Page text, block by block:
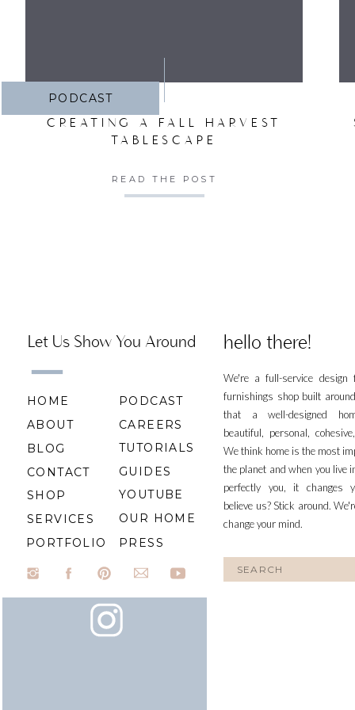
PODCAST
CREATING A FALL HARVEST
TABLESCAPE
READ THE POST
We're a full-service design
furnishings shop built
that a well-designed
beautiful, personal,
We think home is the most
the planet and when you live
perfectly you, it changes
believe us? Stick around.
change your mind.
hello there!
for:
Let Us Show You Around
HOME
ABOUT
BLOG
CONTACT
SHOP
SERVICES
PORTFOLIO
CAREERS
TUTORIALS
GUIDES
YOUTUBE
PODCAST
OUR HOME
PRESS